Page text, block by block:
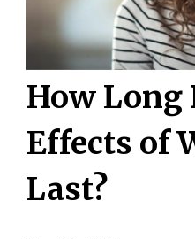
How Long
Effects of
Last?